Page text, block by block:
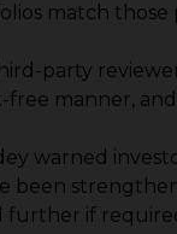
match those
party
manner,
warned
been
further if